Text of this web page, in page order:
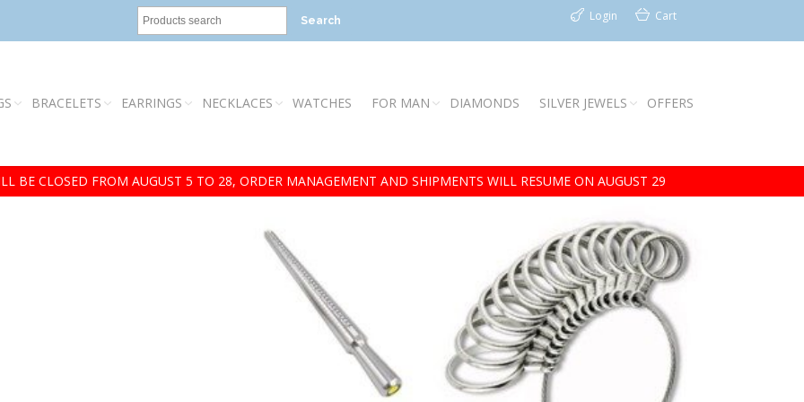
Search Login Cart
BRACELETS EARRINGS NECKLACES WATCHES FOR MAN DIAMONDS SILVER JEWELS OFFERS
BE CLOSED FROM AUGUST 5 TO 28, ORDER MANAGEMENT AND SHIPMENTS WILL RESUME ON AUGUST 29